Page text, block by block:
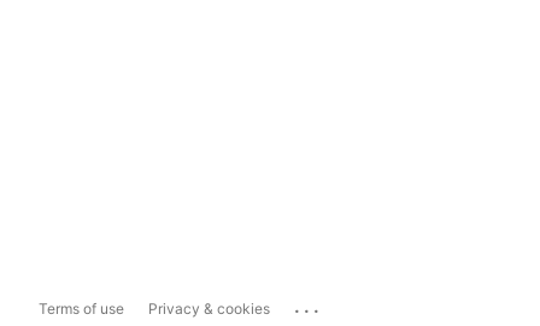
Terms of use Privacy & cookies ...